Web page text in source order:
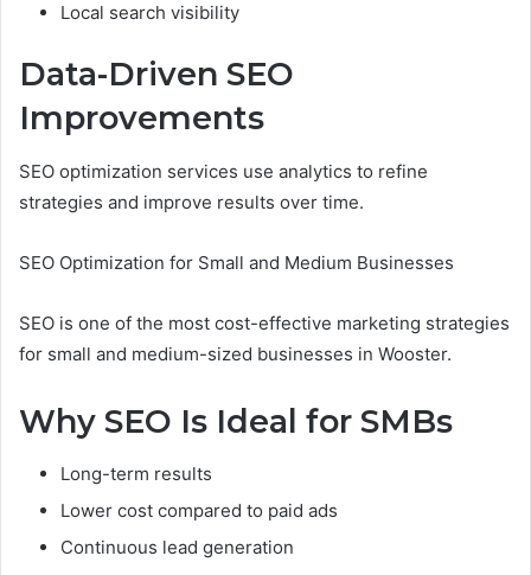
Local search visibility
Data-Driven SEO
Improvements
SEO optimization services use analytics to refine
strategies and improve results over time.
SEO Optimization for Small and Medium Businesses
SEO is one of the most cost-effective marketing strategies
for small and medium-sized businesses in Wooster.
Why SEO Is Ideal for SMBs
Long-term results
Lower cost compared to paid ads
Continuous lead generation